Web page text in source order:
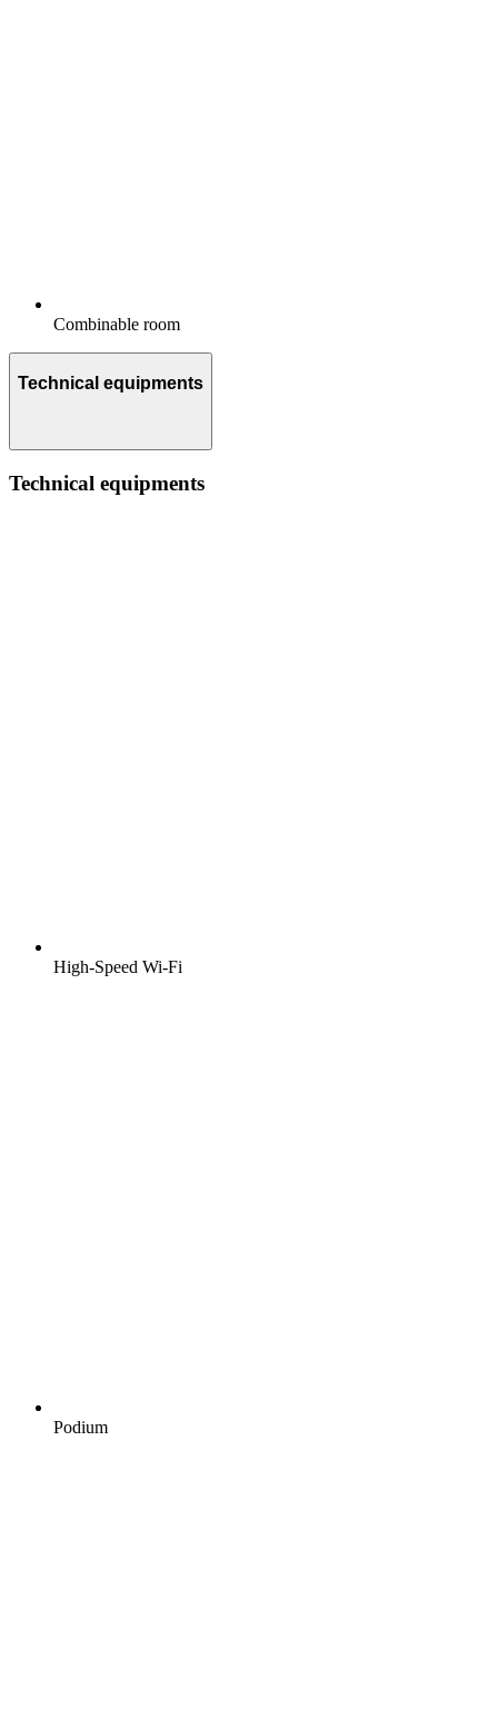
Combinable room
Technical equipments
Technical equipments
High-Speed Wi-Fi
Podium